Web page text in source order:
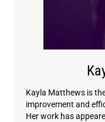
Kayla Matthews is
improvement and
Her work has